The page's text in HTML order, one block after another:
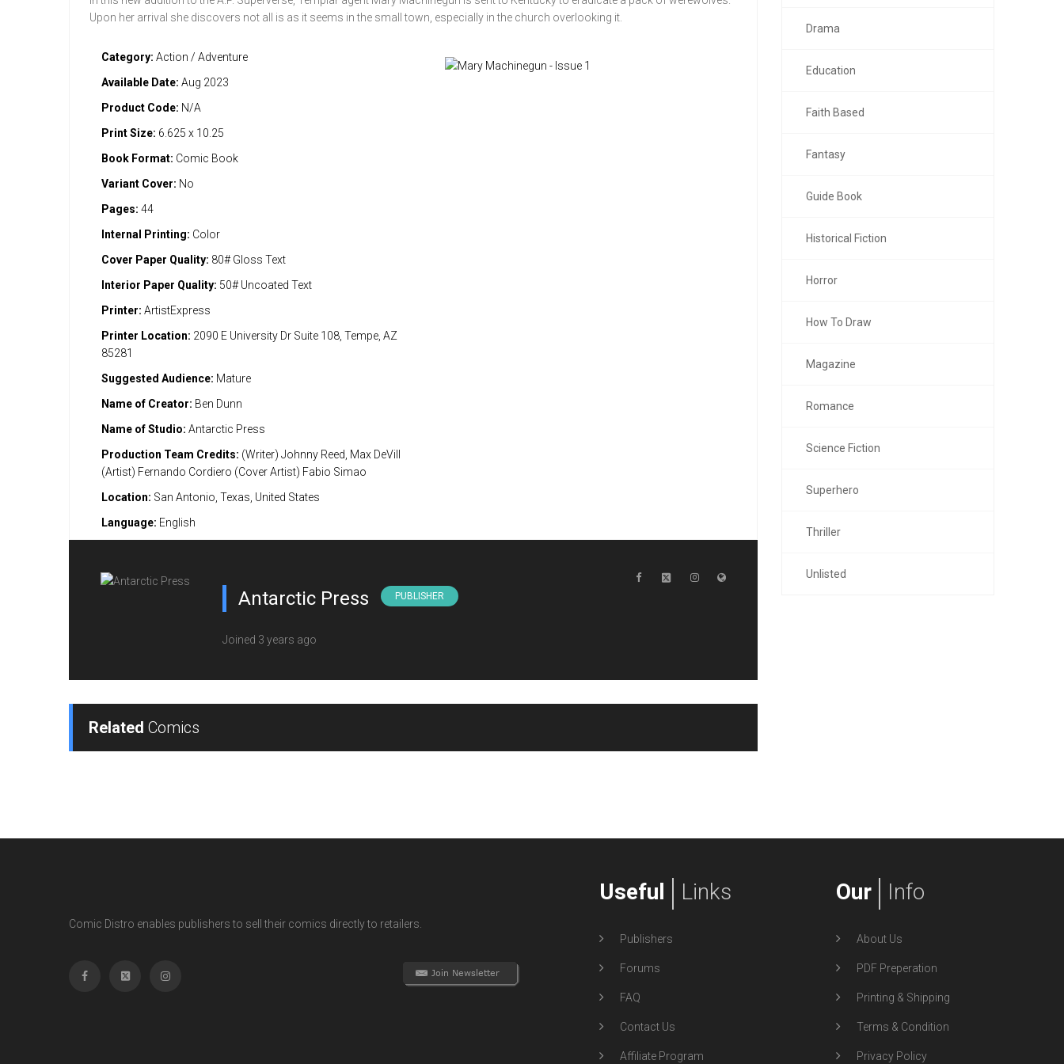
Upon her arrival she discovers not all is as it seems in the small town, especially in the church overlooking it.
Category: Action / Adventure
Available Date: Aug 2023
Product Code: N/A
Print Size: 6.625 x 10.25
Book Format: Comic Book
Variant Cover: No
Pages: 44
Internal Printing: Color
Cover Paper Quality: 80# Gloss Text
Interior Paper Quality: 50# Uncoated Text
Printer: ArtistExpress
Printer Location: 2090 E University Dr Suite 108, Tempe, AZ
85281
Suggested Audience: Mature
Name of Creator: Ben Dunn
Name of Studio: Antarctic Press
Production Team Credits: (Writer) Johnny Reed, Max DeVill
(Artist) Fernando Cordiero (Cover Artist) Fabio Simao
Location: San Antonio, Texas, United States
Language: English
Antarctic Press PUBLISHER
Joined 3 years ago
Related Comics
Drama
Education
Faith Based
Fantasy
Guide Book
Historical Fiction
Horror
How To Draw
Magazine
Romance
Science Fiction
Superhero
Thriller
Unlisted
Comic Distro enables publishers to sell their comics directly to retailers.
Useful Links
Publishers
Forums
FAQ
Contact Us
Affiliate Program
Our Info
About Us
PDF Preperation
Printing & Shipping
Terms & Condition
Privacy Policy